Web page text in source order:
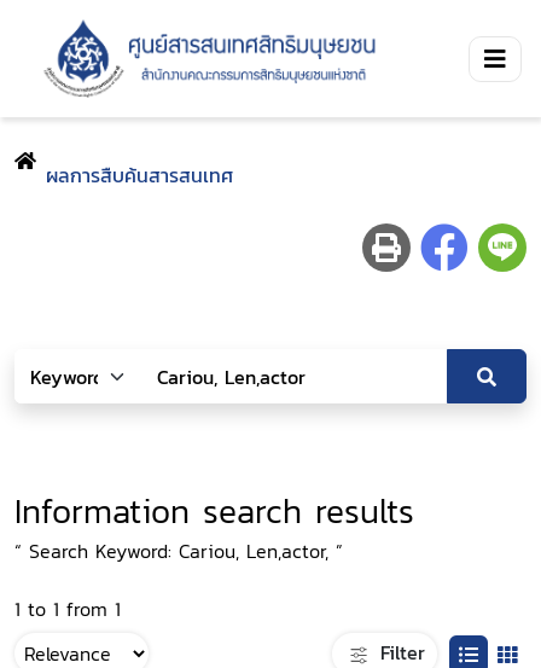
ผลการสืบค้นสารสนเทศ
Information search results
“ Search Keyword: Cariou, Len,actor, ”
1 to 1 from 1
Filter